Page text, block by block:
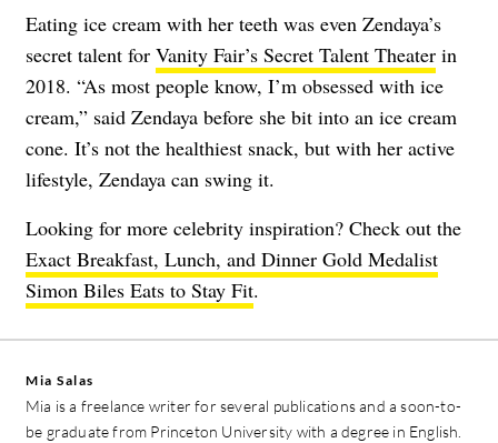
Eating ice cream with her teeth was even Zendaya’s
secret talent for Vanity Fair’s Secret Talent Theater in
2018. “As most people know, I’m obsessed with ice
cream,” said Zendaya before she bit into an ice cream
cone. It’s not the healthiest snack, but with her active
lifestyle, Zendaya can swing it.
Looking for more celebrity inspiration? Check out the
Exact Breakfast, Lunch, and Dinner Gold Medalist
Simon Biles Eats to Stay Fit.
Mia Salas
Mia is a freelance writer for several publications and a soon-to-
be graduate from Princeton University with a degree in English.